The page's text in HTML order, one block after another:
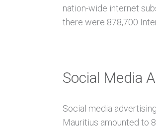
nation-wide internet
there were 878,700
Social Media
Social media
Mauritius amounted to